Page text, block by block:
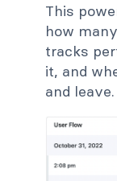
This
how
tracks
it, and
and leave.